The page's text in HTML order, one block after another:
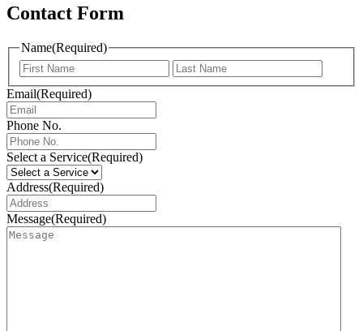
Contact Form
Name(Required)
First
Email(Required)
Phone No.
Select a Service(Required)
Address(Required)
Message(Required)